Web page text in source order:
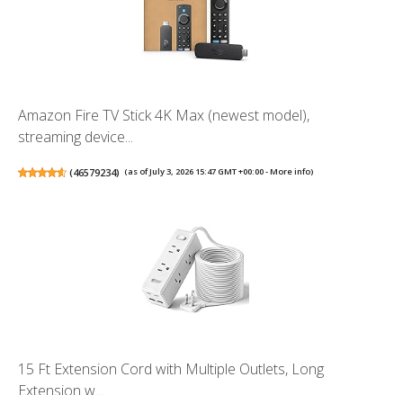
Amazon Fire TV Stick 4K Max (newest model),
streaming device...
(46579234) (as of July 3, 2026 15:47 GMT +00:00 -More info)
15 Ft Extension Cord with Multiple Outlets, Long
Extension w...